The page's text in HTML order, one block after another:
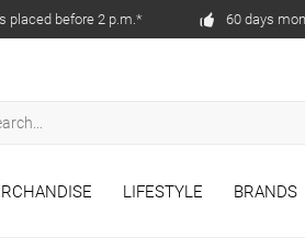
placed before 2 p.m.* 60 days
LIFESTYLE BRANDS